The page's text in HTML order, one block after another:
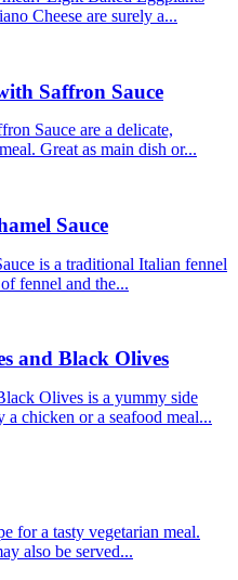
Cheese are surely a...
Saffron Sauce
Sauce are a delicate,
Great as main dish or...
Sauce
is a traditional Italian fennel
fennel and the...
and Black Olives
Olives is a yummy side
a chicken or a seafood meal...
for a tasty vegetarian meal.
also be served...